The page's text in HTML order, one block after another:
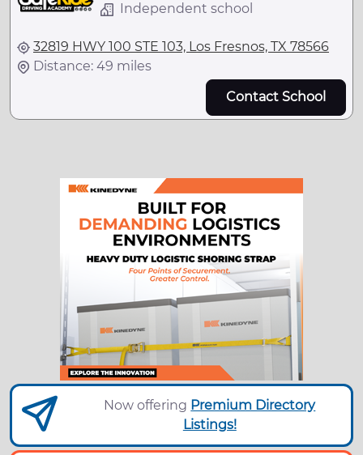
Independent school
32819 HWY 100 STE 103, Los Fresnos, TX 78566
Distance: 49 miles
Contact School
Now offering Premium Directory
Listings!